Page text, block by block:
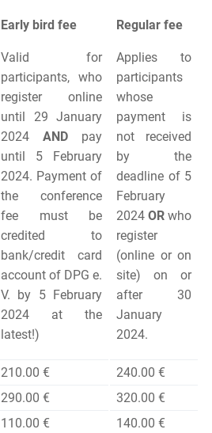
Early bird fee
Valid for
participants, who
register online
until 29 January
2024 AND pay
until 5 February
2024. Payment of
the conference
fee must be
credited to
bank/credit card
account of DPG e.
V. by 5 February
2024 at the
latest!)
Regular fee
Applies to
participants
whose
payment is
not received
by the
deadline of 5
February
2024 OR who
register
(online or on
site) on or
after 30
January
2024.
210.00 €
240.00 €
290.00 €
320.00 €
110.00 € 140.00 €